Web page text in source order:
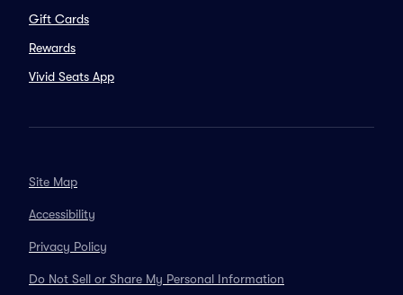
Gift Cards
Rewards
Vivid Seats App
Site Map
Accessibility
Privacy Policy
Do Not Sell or Share My Personal Information